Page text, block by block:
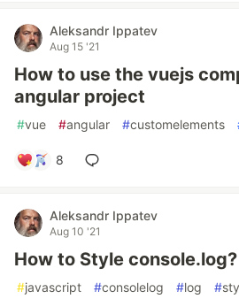
Aleksandr Ippatev
Aug 15 '21
How to use the vuejs
angular project
#vue #angular #customelements
8
Aleksandr Ippatev
Aug 10 '21
How to Style console.log?
#javascript #consolelog #log #